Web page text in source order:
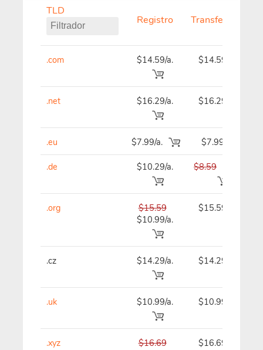
TLD
Registro Transferencia
.com $14.59/a. $14.59
.net $16.29/a. $16.29
.eu $7.99/a. $7.99
.de $10.29/a. $8.59
.org
$15.59
$10.99/a.
$15.59
.cz $14.29/a. $14.29
.uk $10.99/a. $10.99
.xyz
$16.69
$16.69